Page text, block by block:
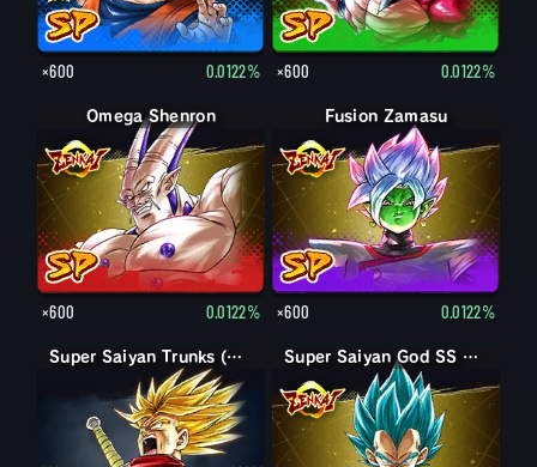
×600 0.0122% ×600 0.0122%
Omega Shenron
×600 0.0122%
Fusion Zamasu
×600 0.0122%
Super Saiyan Trunks (Adult) (Rage) Super Saiyan God SS Vegeta